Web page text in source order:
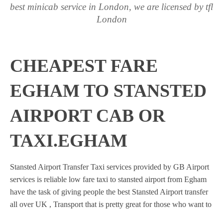
best minicab service in London, we are licensed by tfl
London
CHEAPEST FARE
EGHAM TO STANSTED
AIRPORT CAB OR
TAXI.EGHAM
Stansted Airport Transfer Taxi services provided by GB Airport
services is reliable low fare taxi to stansted airport from Egham
have the task of giving people the best Stansted Airport transfer
all over UK , Transport that is pretty great for those who want to